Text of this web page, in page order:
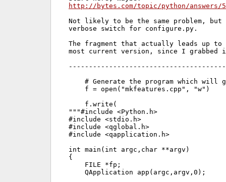
http://bytes.com/topic/python/answers/
Not likely to be the same problem,
verbose switch for configure.py.
The fragment that actually leads
most current version, since I grabbed
# Generate the program which will
    f = open("mkfeatures.cpp", "w")
    f.write(
"""#include <Python.h>
#include <stdio.h>
#include <qglobal.h>
#include <qapplication.h>
int main(int argc,char **argv)
{
    FILE *fp;
    QApplication app(argc,argv,0);